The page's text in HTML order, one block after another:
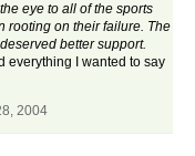
eye to all of the sports
rooting on their failure. The
better support.
everything I wanted to say
2004